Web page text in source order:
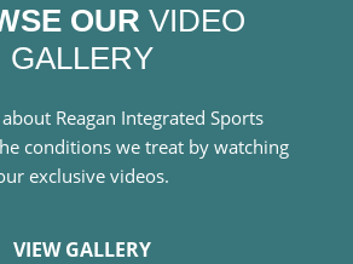
OUR VIDEO
GALLERY
Reagan Integrated Sports
conditions we treat by watching
exclusive videos.
VIEW GALLERY